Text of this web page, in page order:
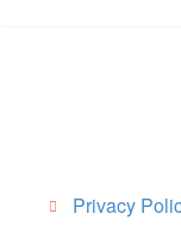
Privacy